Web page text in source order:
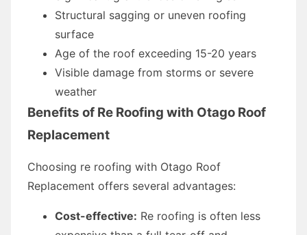
Structural sagging or uneven roofing
surface
Age of the roof exceeding 15-20 years
Visible damage from storms or severe
weather
Benefits of Re Roofing with Otago Roof
Replacement
Choosing re roofing with Otago Roof
Replacement offers several advantages:
Cost-effective: Re roofing is often less